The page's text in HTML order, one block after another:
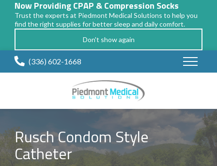
Now Providing CPAP & Compression Socks
Trust the experts at Piedmont Medical Solutions to help you
find the right supplies for better sleep and daily comfort.
Don't show again
Skip
(336) 602-1668
Rusch Condom Style
Catheter